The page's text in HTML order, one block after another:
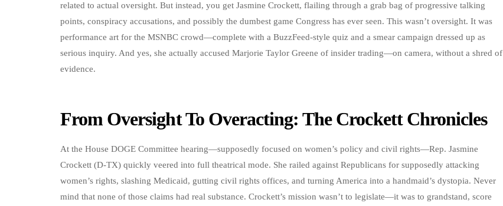
related to actual oversight. But instead, you get Jasmine Crockett, flailing through a grab bag of progressive talking
points, conspiracy accusations, and possibly the dumbest game Congress has ever seen. This wasn’t oversight. It was
performance art for the MSNBC crowd—complete with a BuzzFeed-style quiz and a smear campaign dressed up as
serious inquiry. And yes, she actually accused Marjorie Taylor Greene of insider trading—on camera, without a shred of
evidence.
From Oversight To Overacting: The Crockett Chronicles
At the House DOGE Committee hearing—supposedly focused on women’s policy and civil rights—Rep. Jasmine
Crockett (D-TX) quickly veered into full theatrical mode. She railed against Republicans for supposedly attacking
women’s rights, slashing Medicaid, gutting civil rights offices, and turning America into a handmaid’s dystopia. Never
mind that none of those claims had real substance. Crockett’s mission wasn’t to legislate—it was to grandstand, score